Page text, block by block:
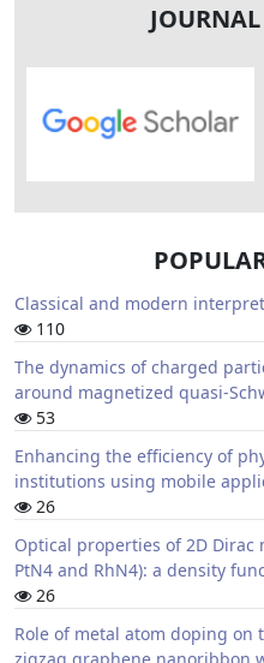
Classical and modern
110
The dynamics of charged
around magnetized quasi-
53
Enhancing the efficiency of
institutions using mobile
26
Optical properties of 2D Dirac
PtN4 and RhN4): a density
26
Role of metal atom doping
zigzag graphene nanoribbon